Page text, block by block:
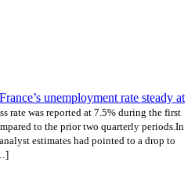
France’s unemployment rate steady at
rate was reported at 7.5% during the first
to the prior two quarterly periods.In
estimates had pointed to a drop to